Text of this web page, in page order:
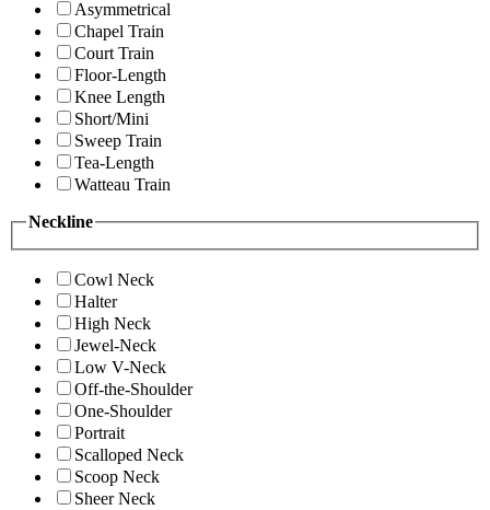
Asymmetrical
Chapel Train
Court Train
Floor-Length
Knee Length
Short/Mini
Sweep Train
Tea-Length
Watteau Train
Neckline
Cowl Neck
Halter
High Neck
Jewel-Neck
Low V-Neck
Off-the-Shoulder
One-Shoulder
Portrait
Scalloped Neck
Scoop Neck
Sheer Neck